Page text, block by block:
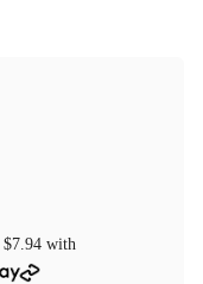
$7.94with